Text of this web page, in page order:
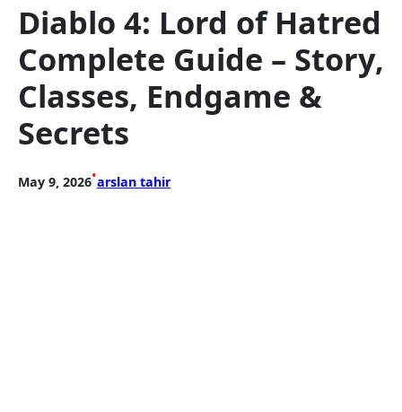
Diablo 4: Lord of Hatred
Complete Guide – Story,
Classes, Endgame &
Secrets
May 9, 2026•arslan tahir